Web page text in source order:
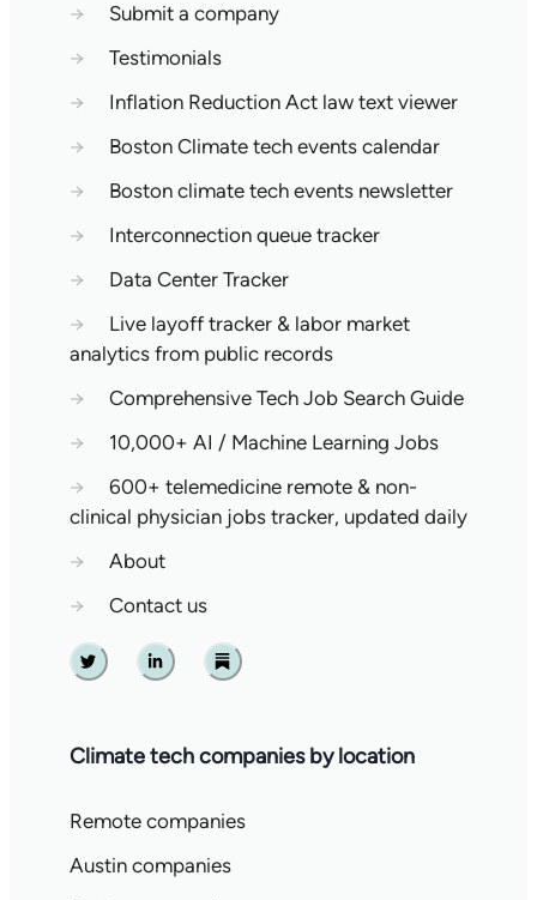
→
Submit a company
→
Testimonials
→
Inflation Reduction Act law text viewer
→
Boston Climate tech events calendar
→
Boston climate tech events newsletter
→
Interconnection queue tracker
→
Data Center Tracker
→
Live layoff tracker & labor market
analytics from public records
→
Comprehensive Tech Job Search Guide
→
10,000+ AI / Machine Learning Jobs
→
600+ telemedicine remote & non-
clinical physician jobs tracker, updated daily
→
About
→
Contact us
Twitter Linkedin Substack
Climate tech companies by location
Remote companies
Austin companies